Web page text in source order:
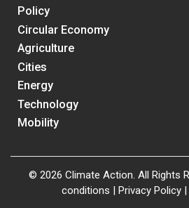
Policy
Circular Economy
Agriculture
Cities
Energy
Technology
Mobility
© 2026 Climate Action. All Rights
conditions | Privacy Policy |